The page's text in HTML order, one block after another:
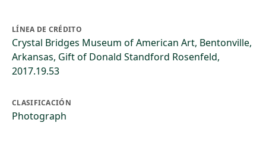
LÍNEA DE CRÉDITO
Crystal Bridges Museum of American Art, Bentonville,
Arkansas, Gift of Donald Standford Rosenfeld,
2017.19.53
CLASIFICACIÓN
Photograph